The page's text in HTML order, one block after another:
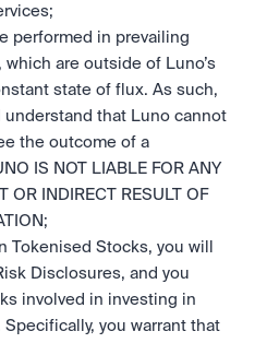
performed in prevailing
are outside of Luno’s
state of flux. As such,
understand that Luno cannot
the outcome of a
IS NOT LIABLE FOR ANY
OR INDIRECT RESULT OF
Tokenised Stocks, you will
Disclosures, and you
involved in investing in
you warrant that